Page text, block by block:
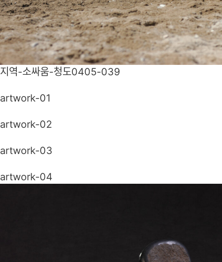
지역-소싸움-청도0405-039
artwork-01
artwork-02
artwork-03
artwork-04